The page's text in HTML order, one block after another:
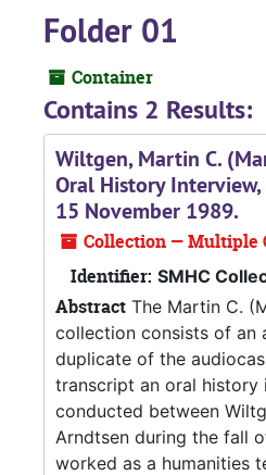
Folder 01
Container
Contains 2 Results:
Wiltgen, Martin C.
Oral History
15 November 1989.
Collection — Multiple
Identifier: SMHC
Abstract The Martin C.
collection consists of an
duplicate of the
transcript an oral history
conducted between
Arndtsen during the fall
worked as a humanities